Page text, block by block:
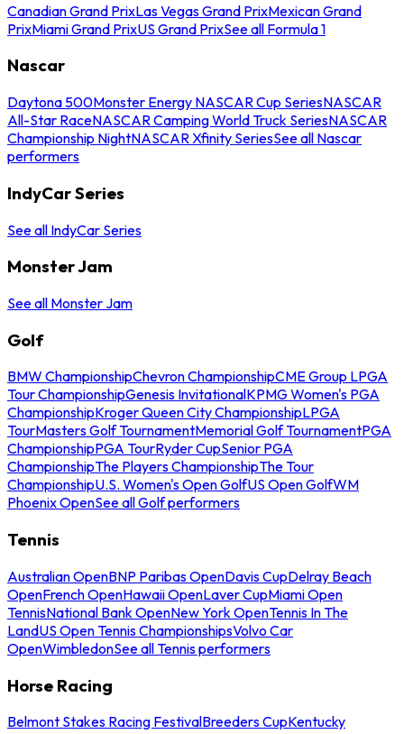
Canadian Grand PrixLas Vegas Grand PrixMexican Grand
PrixMiami Grand PrixUS Grand PrixSee all Formula 1
Nascar
Daytona 500Monster Energy NASCAR Cup SeriesNASCAR
All-Star RaceNASCAR Camping World Truck SeriesNASCAR
Championship NightNASCAR Xfinity SeriesSee all Nascar
performers
IndyCar Series
See all IndyCar Series
Monster Jam
See all Monster Jam
Golf
BMW ChampionshipChevron ChampionshipCME Group LPGA
Tour ChampionshipGenesis InvitationalKPMG Women's PGA
ChampionshipKroger Queen City ChampionshipLPGA
TourMasters Golf TournamentMemorial Golf TournamentPGA
ChampionshipPGA TourRyder CupSenior PGA
ChampionshipThe Players ChampionshipThe Tour
ChampionshipU.S. Women's Open GolfUS Open GolfWM
Phoenix OpenSee all Golf performers
Tennis
Australian OpenBNP Paribas OpenDavis CupDelray Beach
OpenFrench OpenHawaii OpenLaver CupMiami Open
TennisNational Bank OpenNew York OpenTennis In The
LandUS Open Tennis ChampionshipsVolvo Car
OpenWimbledonSee all Tennis performers
Horse Racing
Belmont Stakes Racing FestivalBreeders CupKentucky